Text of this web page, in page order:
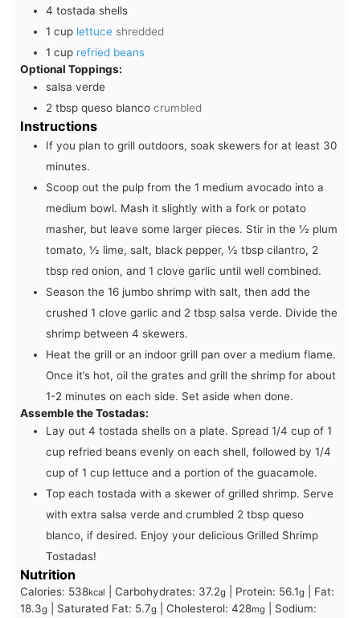
4 tostada shells
1 cup lettuce shredded
1 cup refried beans
Optional Toppings:
salsa verde
2 tbsp queso blanco crumbled
Instructions
If you plan to grill outdoors, soak skewers for at least 30
minutes.
Scoop out the pulp from the 1 medium avocado into a
medium bowl. Mash it slightly with a fork or potato
masher, but leave some larger pieces. Stir in the ½ plum
tomato, ½ lime, salt, black pepper, ½ tbsp cilantro, 2
tbsp red onion, and 1 clove garlic until well combined.
Season the 16 jumbo shrimp with salt, then add the
crushed 1 clove garlic and 2 tbsp salsa verde. Divide the
shrimp between 4 skewers.
Heat the grill or an indoor grill pan over a medium flame.
Once it’s hot, oil the grates and grill the shrimp for about
1-2 minutes on each side. Set aside when done.
Assemble the Tostadas:
Lay out 4 tostada shells on a plate. Spread 1/4 cup of 1
cup refried beans evenly on each shell, followed by 1/4
cup of 1 cup lettuce and a portion of the guacamole.
Top each tostada with a skewer of grilled shrimp. Serve
with extra salsa verde and crumbled 2 tbsp queso
blanco, if desired. Enjoy your delicious Grilled Shrimp
Tostadas!
Nutrition
Calories: 538kcal Carbohydrates: 37.2g Protein: 56.1g
Fat:
18.3g Saturated Fat: 5.7g Cholesterol: 428mg
Sodium: